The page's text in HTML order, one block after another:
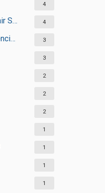
4
Sewing Machine Repair Services 4
Equipment Rental Agencies 3
3
2
2
2
1
1
1
1